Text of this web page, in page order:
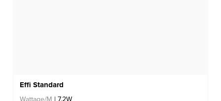
Effi Standard